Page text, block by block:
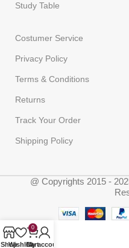
Study Table
Costumer Service
Privacy Policy
Terms & Conditions
Returns
Track Your Order
Shipping Policy
@ Copyrights 2015 -
ShopWishlist
0
Cart
My account